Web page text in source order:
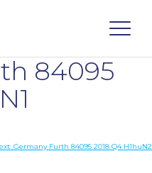
84095
Germany Furth 84095 2018 Q4 H1huN2